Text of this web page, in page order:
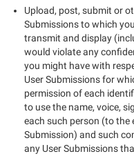
Upload, post, submit or
Submissions to which
transmit and display
would violate any
you might have with
User Submissions for
permission of each
to use the name, voice,
each such person (to the
Submission) and such
any User Submissions